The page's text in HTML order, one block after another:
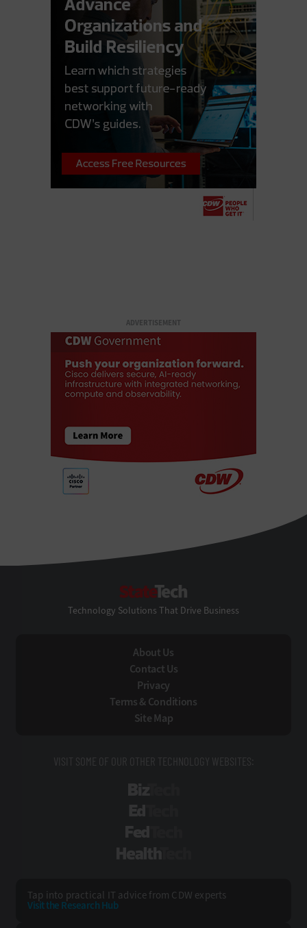
ADVERTISEMENT
Technology Solutions That Drive Business
About Us
Contact Us
Privacy
Terms & Conditions
Site Map
VISIT SOME OF OUR OTHER TECHNOLOGY WEBSITES:
Tap into practical IT advice from CDW experts
Visit the Research Hub